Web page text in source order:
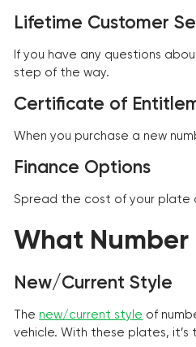
Lifetime Customer
If you have any questions
step of the way.
Certificate of
When you purchase a new
Finance Options
Spread the cost of your plate
What Number
New/Current Style
The new/current style of
vehicle. With these plates,